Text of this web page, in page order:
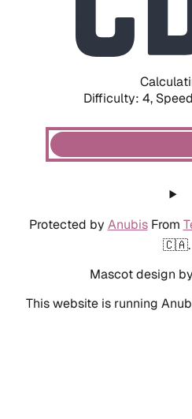
Difficulty: 4,
Protected by AnubisFrom
🇨🇦.
Mascot design by
This website is running